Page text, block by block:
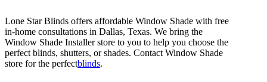
Lone Star Blinds offers affordable Window Shade with free
in-home consultations in Dallas, Texas. We bring the
Window Shade Installer store to you to help you choose the
perfect blinds, shutters, or shades. Contact Window Shade
store for the perfectblinds.